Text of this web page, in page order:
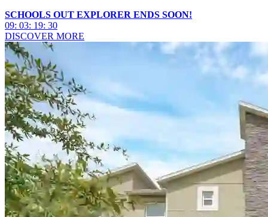
SCHOOLS OUT EXPLORER ENDS SOON!
09: 03: 19: 28
DISCOVER MORE